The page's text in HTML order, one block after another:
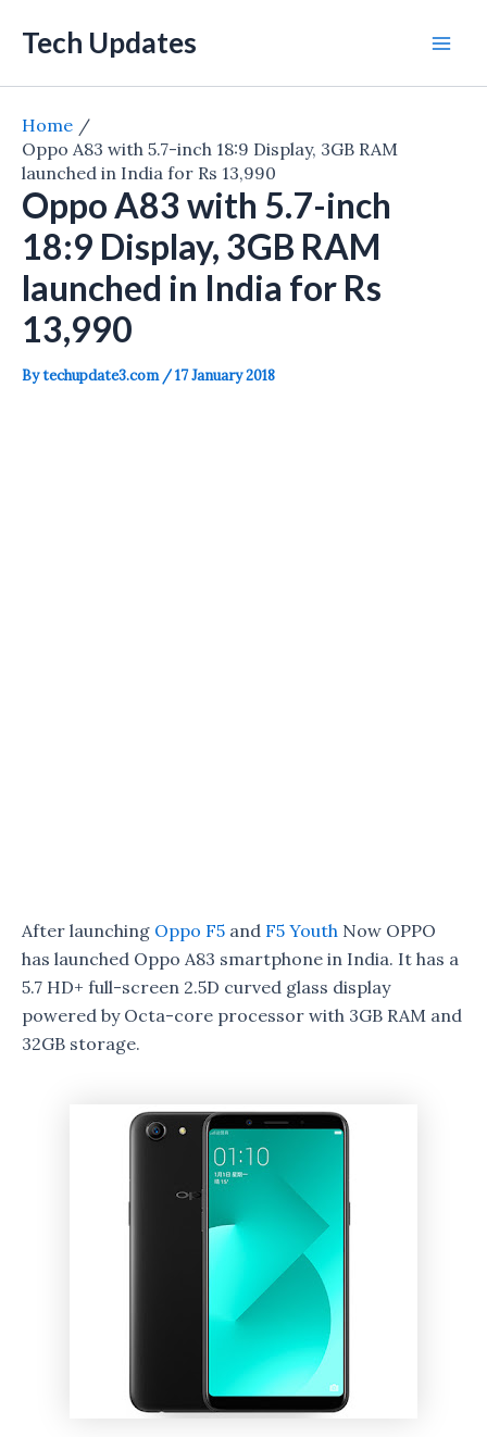
Tech Updates
Home
Oppo A83 with 5.7-inch 18:9 Display, 3GB RAM
launched in India for Rs 13,990
Oppo A83 with 5.7-inch
18:9 Display, 3GB RAM
launched in India for Rs
13,990
Bytechupdate3.com /17 January 2018
After launching Oppo F5 and F5 Youth Now OPPO
has launched Oppo A83 smartphone in India. It has a
5.7 HD+ full-screen 2.5D curved glass display
powered by Octa-core processor with 3GB RAM and
32GB storage.